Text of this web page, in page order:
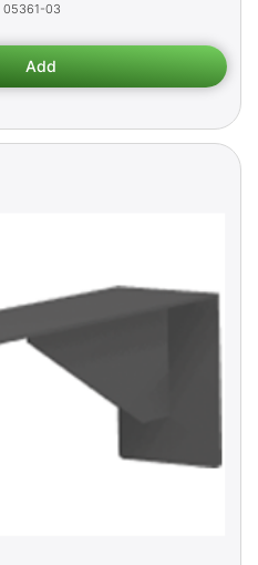
05361-03